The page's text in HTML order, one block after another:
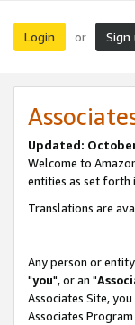
Login or Sign
Updated:
Welcome to
entities as set forth
Translations are
Any person or
"you", or an "
Associates Site,
Associates